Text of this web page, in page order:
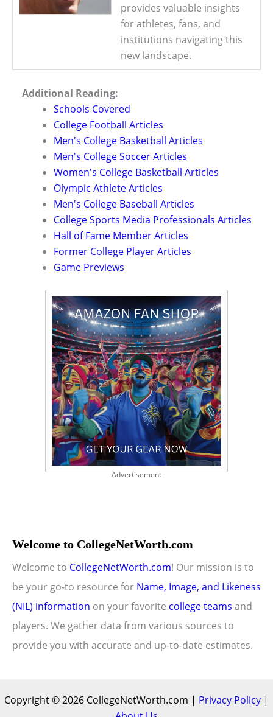
provides valuable insights
for athletes, fans, and
institutions navigating this
new landscape.
Additional Reading:
Schools Covered
College Football Articles
Men's College Basketball Articles
Men's College Soccer Articles
Women's College Basketball Articles
Olympic Athlete Articles
Men's College Baseball Articles
College Sports Media Professionals Articles
Hall of Fame Member Articles
Former College Player Articles
Game Previews
Advertisement
Welcome to CollegeNetWorth.com
Welcome to CollegeNetWorth.com! Our mission is to
be your go-to resource for Name, Image, and Likeness
(NIL) information on your favorite college teams and
players. We gather data from various sources to
provide you with accurate and up-to-date estimates.
Copyright © 2026 CollegeNetWorth.com | Privacy Policy |